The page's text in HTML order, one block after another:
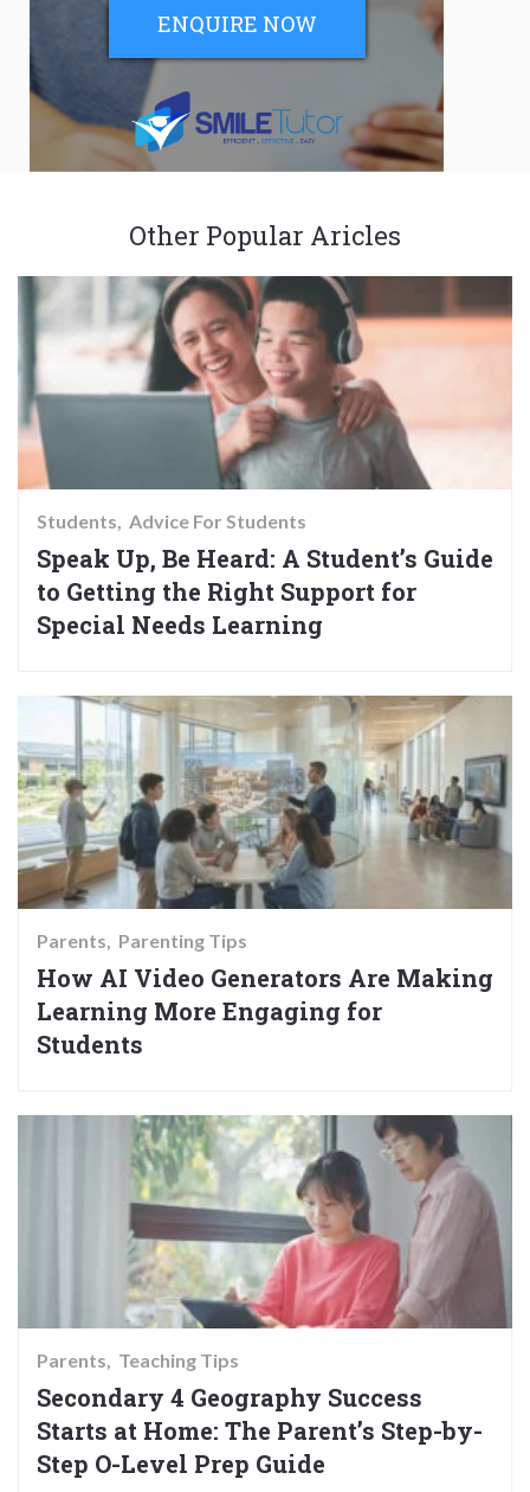
ENQUIRE NOW
Other Popular Aricles
Students Advice For Students
Speak Up, Be Heard: A Student’s Guide
to Getting the Right Support for
Special Needs Learning
Parents Parenting Tips
How AI Video Generators Are Making
Learning More Engaging for
Students
Parents Teaching Tips
Secondary 4 Geography Success
Starts at Home: The Parent’s Step-by-
Step O-Level Prep Guide